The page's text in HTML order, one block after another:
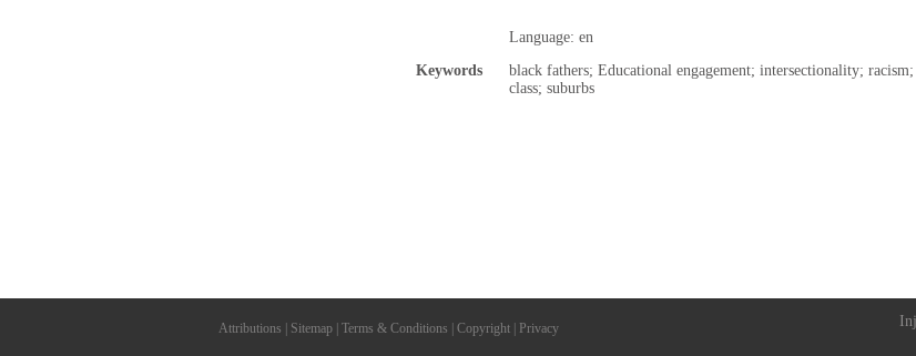
Language: en
Keywords
black fathers; Educational engagement; intersectionality;
class; suburbs
Attributions Sitemap Terms & Conditions Copyright Privacy